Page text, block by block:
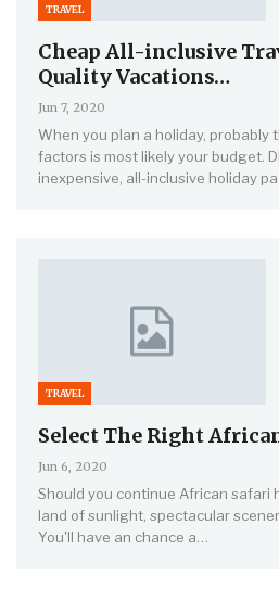
TRAVEL
Cheap All-inclusive
Quality Vacations…
Jun 7, 2020
When you plan a holiday, probably
factors is most likely your budget.
inexpensive, all-inclusive holiday
TRAVEL
Select The Right
Jun 6, 2020
Should you continue African safari
land of sunlight, spectacular
You'll have an chance a…